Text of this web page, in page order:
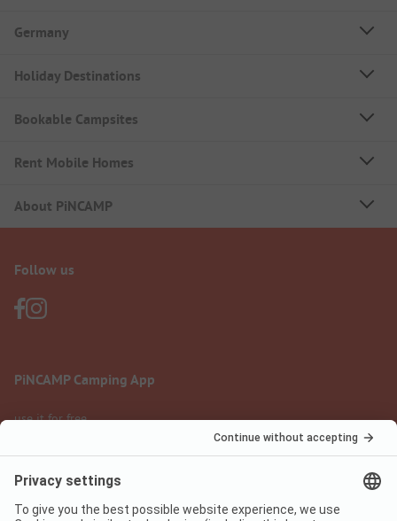
Germany
Holiday Destinations
Bookable Campsites
Rent Mobile Homes
About PiNCAMP
Follow us
PiNCAMP Camping App
use it for free